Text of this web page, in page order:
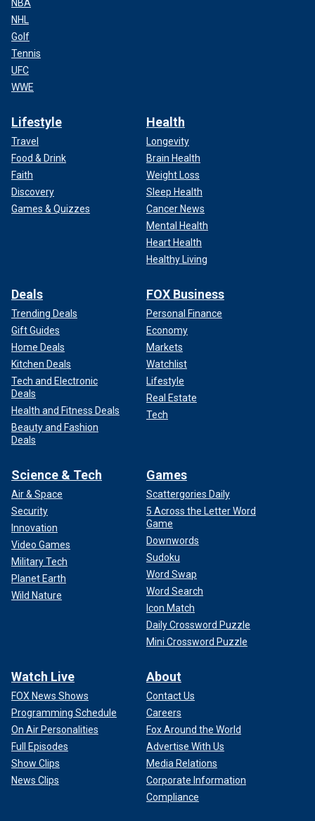
NBA
NHL
Golf
Tennis
UFC
WWE
Lifestyle
Travel
Food & Drink
Faith
Discovery
Games & Quizzes
Health
Longevity
Brain Health
Weight Loss
Sleep Health
Cancer News
Mental Health
Heart Health
Healthy Living
Deals
Trending Deals
Gift Guides
Home Deals
Kitchen Deals
Tech and Electronic
Deals
Health and Fitness Deals
Beauty and Fashion
Deals
FOX Business
Personal Finance
Economy
Markets
Watchlist
Lifestyle
Real Estate
Tech
Science & Tech
Air & Space
Security
Innovation
Video Games
Military Tech
Planet Earth
Wild Nature
Games
Scattergories Daily
5 Across the Letter Word
Game
Downwords
Sudoku
Word Swap
Word Search
Icon Match
Daily Crossword Puzzle
Mini Crossword Puzzle
Watch Live
FOX News Shows
Programming Schedule
On Air Personalities
Full Episodes
Show Clips
News Clips
About
Contact Us
Careers
Fox Around the World
Advertise With Us
Media Relations
Corporate Information
Compliance